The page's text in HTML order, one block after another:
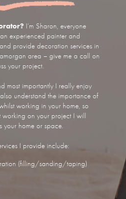
I’m Sharon, everyone
experienced painter and
provide decoration services in
area – give me a call on
your project.
most importantly I really enjoy
understand the importance of
working in your home, so
working on your project I will
your home or space.
I provide include:
(filling/sanding/taping)